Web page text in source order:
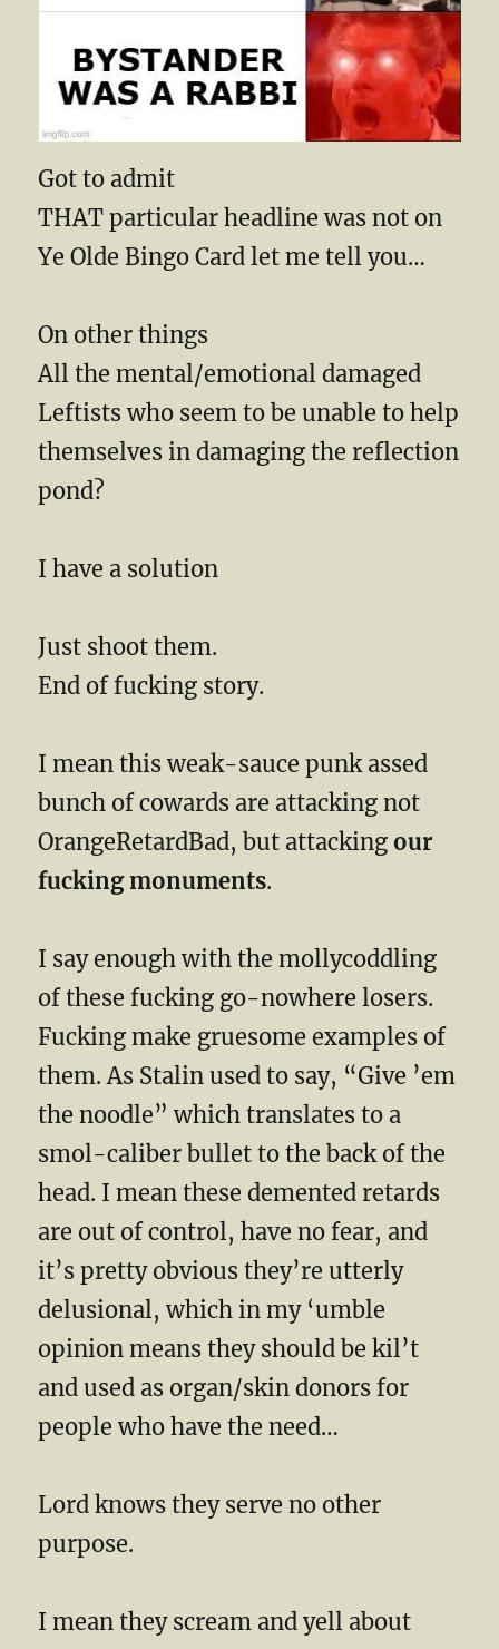
Got to admit
THAT particular headline was not on
Ye Olde Bingo Card let me tell you…
On other things
All the mental/emotional damaged
Leftists who seem to be unable to help
themselves in damaging the reflection
pond?
I have a solution
Just shoot them.
End of fucking story.
I mean this weak-sauce punk assed
bunch of cowards are attacking not
OrangeRetardBad, but attacking our
fucking monuments.
I say enough with the mollycoddling
of these fucking go-nowhere losers.
Fucking make gruesome examples of
them. As Stalin used to say, “Give ’em
the noodle” which translates to a
smol-caliber bullet to the back of the
head. I mean these demented retards
are out of control, have no fear, and
it’s pretty obvious they’re utterly
delusional, which in my ‘umble
opinion means they should be kil’t
and used as organ/skin donors for
people who have the need…
Lord knows they serve no other
purpose.
I mean they scream and yell about